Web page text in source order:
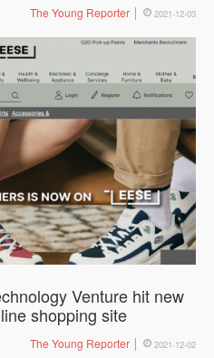
The Young Reporter 2021-12-03
Venture hit new
shopping site
The Young Reporter 2021-12-02